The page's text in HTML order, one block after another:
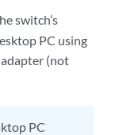
switch’s
PC using
(not
PC